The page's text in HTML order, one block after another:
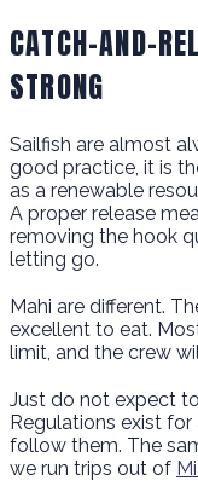
CATCH-AND-
STRONG
Sailfish are almost
good practice, it is
as a renewable
A proper release
removing the hook
letting go.
Mahi are different.
excellent to eat.
limit, and the crew
Just do not expect
Regulations exist
follow them. The
we run trips out of